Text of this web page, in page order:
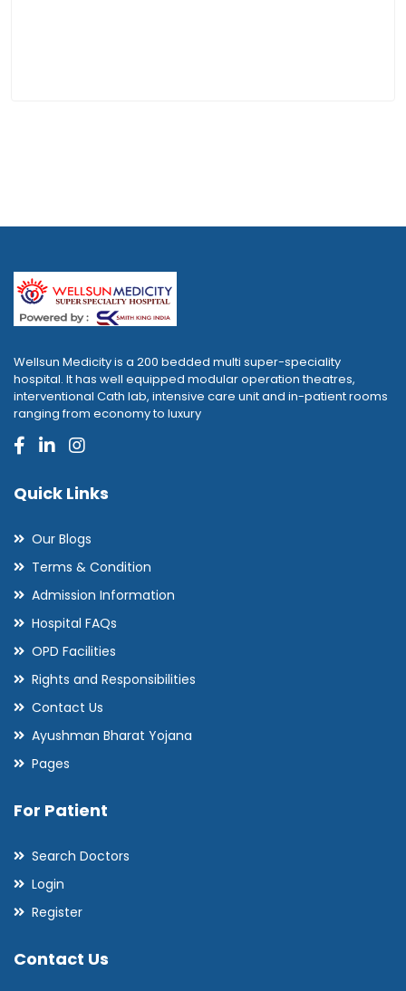
Wellsun Medicity is a 200 bedded multi super-speciality
hospital. It has well equipped modular operation theatres,
interventional Cath lab, intensive care unit and in-patient rooms
ranging from economy to luxury
Quick Links
Our Blogs
Terms & Condition
Admission Information
Hospital FAQs
OPD Facilities
Rights and Responsibilities
Contact Us
Ayushman Bharat Yojana
Pages
For Patient
Search Doctors
Login
Register
Contact Us